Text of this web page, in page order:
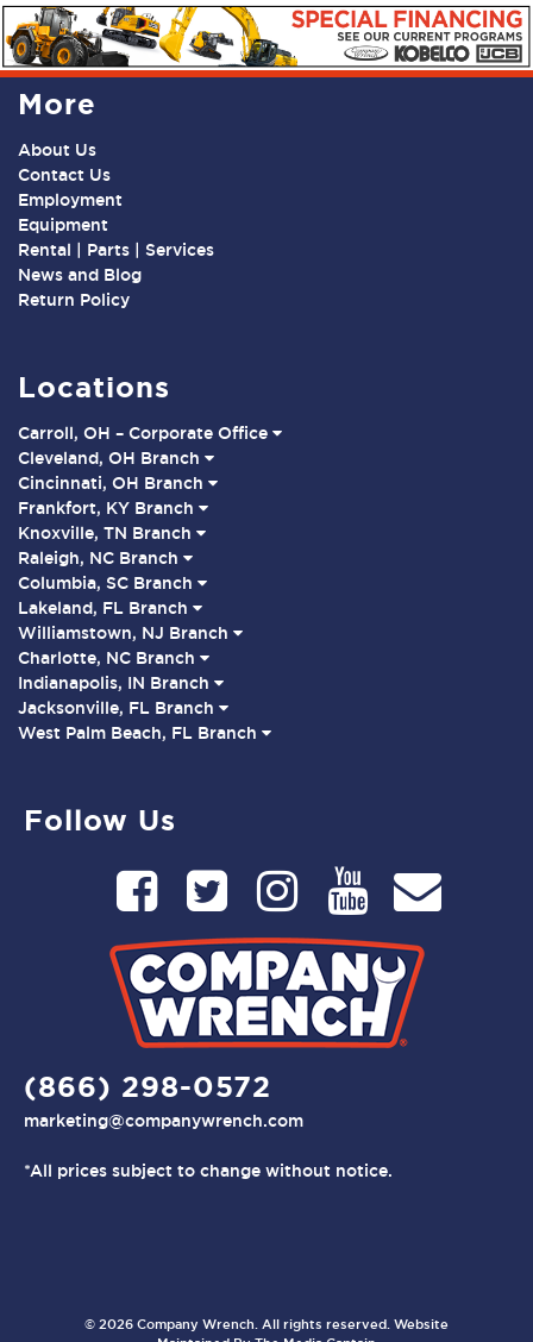
More
About Us
Contact Us
Employment
Equipment
Rental | Parts | Services
News and Blog
Return Policy
Locations
Carroll, OH – Corporate Office
Cleveland, OH Branch
Cincinnati, OH Branch
Frankfort, KY Branch
Knoxville, TN Branch
Raleigh, NC Branch
Columbia, SC Branch
Lakeland, FL Branch
Williamstown, NJ Branch
Charlotte, NC Branch
Indianapolis, IN Branch
Jacksonville, FL Branch
West Palm Beach, FL Branch
Follow Us
(866) 298-0572
marketing@companywrench.com
*All prices subject to change without notice.
© 2026 Company Wrench. All rights reserved. Website